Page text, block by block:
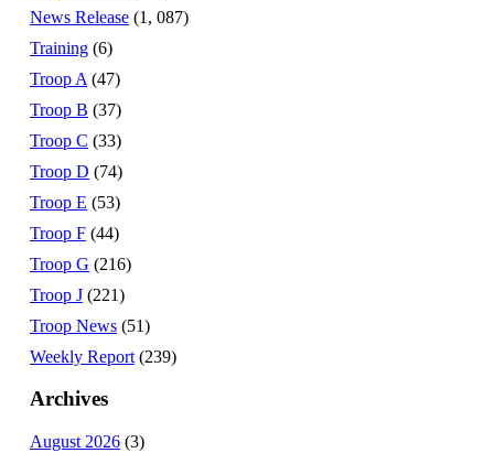
News Release (1, 087)
Training (6)
Troop A (47)
Troop B (37)
Troop C (33)
Troop D (74)
Troop E (53)
Troop F (44)
Troop G (216)
Troop J (221)
Troop News (51)
Weekly Report (239)
Archives
August 2026 (3)